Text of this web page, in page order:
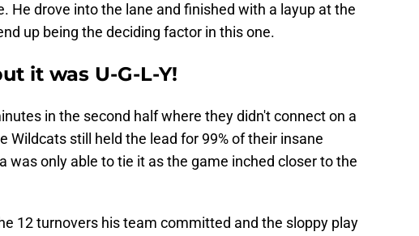
He drove into the lane and finished with a layup at the
up being the deciding factor in this one.
it was U-G-L-Y!
in the second half where they didn't connect on a
Wildcats still held the lead for 99% of their insane
was only able to tie it as the game inched closer to the
12 turnovers his team committed and the sloppy play